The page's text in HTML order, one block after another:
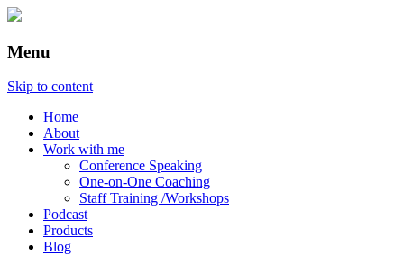
Menu
Skip to content
Home
About
Work with me
Conference Speaking
One-on-One Coaching
Staff Training /Workshops
Podcast
Products
Blog